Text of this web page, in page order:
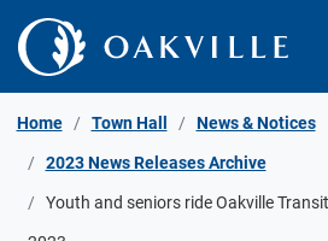
Skip to Content
Home Town Hall News & Notices
2023 News Releases Archive
Youth and seniors ride Oakville